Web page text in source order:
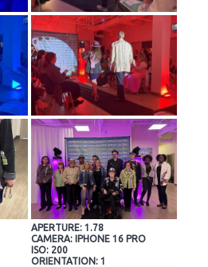
APERTURE: 1.78
CAMERA: IPHONE 16 PRO
ISO: 200
ORIENTATION: 1